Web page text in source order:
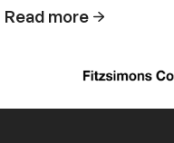
Read more